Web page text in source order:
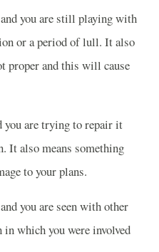
you are still playing with
or a period of lull. It also
proper and this will cause
you are trying to repair it
It also means something
to your plans.
you are seen with other
which you were involved